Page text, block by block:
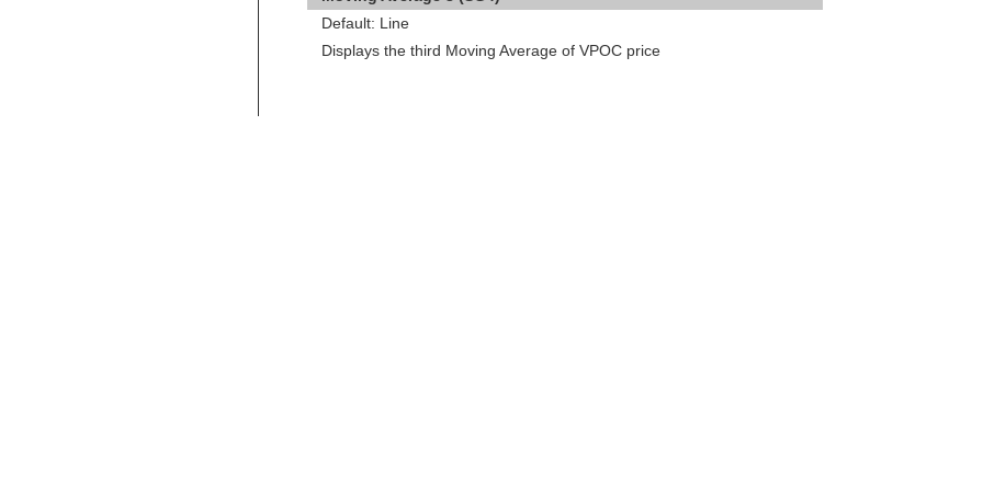
Default: Line
Displays the third Moving Average of VPOC price